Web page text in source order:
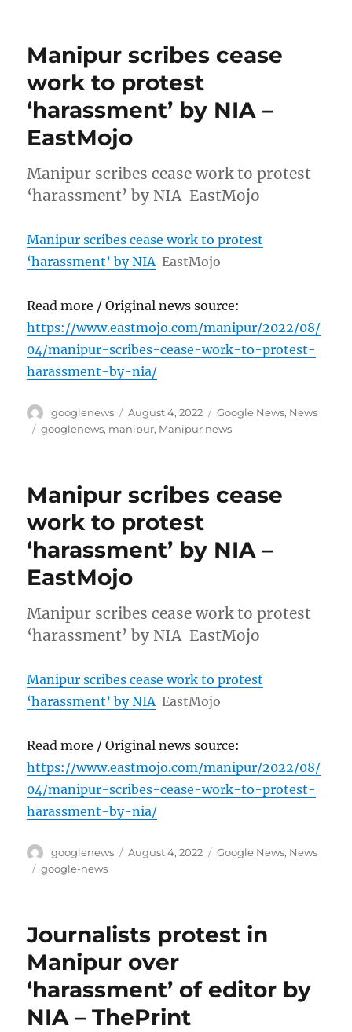
Manipur scribes cease
work to protest
‘harassment’ by NIA –
EastMojo
Manipur scribes cease work to protest
‘harassment’ by NIA EastMojo
Manipur scribes cease work to protest
‘harassment’ by NIA EastMojo
Read more / Original news source:
https://www.eastmojo.com/manipur/2022/08/
04/manipur-scribes-cease-work-to-protest-
harassment-by-nia/
Author
googlenews
Posted
on
August 4, 2022 Categories
Google News, News
Tags
googlenews, manipur, Manipur news
Manipur scribes cease
work to protest
‘harassment’ by NIA –
EastMojo
Manipur scribes cease work to protest
‘harassment’ by NIA EastMojo
Manipur scribes cease work to protest
‘harassment’ by NIA EastMojo
Read more / Original news source:
https://www.eastmojo.com/manipur/2022/08/
04/manipur-scribes-cease-work-to-protest-
harassment-by-nia/
Author
googlenews
Posted
August 4, 2022 Categories
Google News, News
Tags
google-news
Journalists protest in
Manipur over
‘harassment’ of editor by
NIA – ThePrint